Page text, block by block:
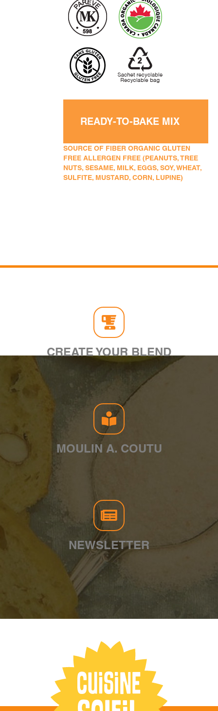
READY-TO-BAKE MIX
SOURCE OF FIBER ORGANIC GLUTEN
FREE ALLERGEN FREE (PEANUTS, TREE
NUTS, SESAME, MILK, EGGS, SOY, WHEAT,
SULFITE, MUSTARD, CORN, LUPINE)
CREATE YOUR BLEND
MOULIN A. COUTU
NEWSLETTER